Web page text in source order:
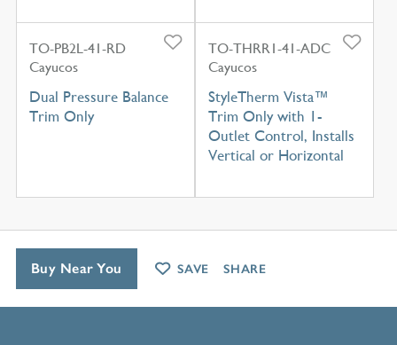
TO-PB2L-41-RD
Cayucos
Dual Pressure Balance
Trim Only
TO-THRR1-41-ADC
Cayucos
StyleTherm Vista™
Trim Only with 1-
Outlet Control, Installs
Vertical or Horizontal
Buy Near You SAVE SHARE